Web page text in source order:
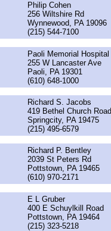
Philip Cohen
256 Wiltshire Rd
Wynnewood, PA 19096
(215) 544-7100
Paoli Memorial Hospital
255 W Lancaster Ave
Paoli, PA 19301
(610) 648-1000
Richard S. Jacobs
419 Bethel Church Road
Springcity, PA 19475
(215) 495-6579
Richard P. Bentley
2039 St Peters Rd
Pottstown, PA 19465
(610) 970-2171
E L Gruber
400 E Schuylkill Road
Pottstown, PA 19464
(215) 323-5218